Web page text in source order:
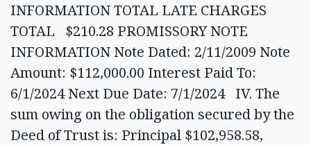
INFORMATION TOTAL LATE CHARGES
TOTAL $210.28 PROMISSORY NOTE
INFORMATION Note Dated: 2/11/2009 Note
Amount: $112,000.00 Interest Paid To:
6/1/2024 Next Due Date: 7/1/2024 IV. The
sum owing on the obligation secured by the
Deed of Trust is: Principal $102,958.58,